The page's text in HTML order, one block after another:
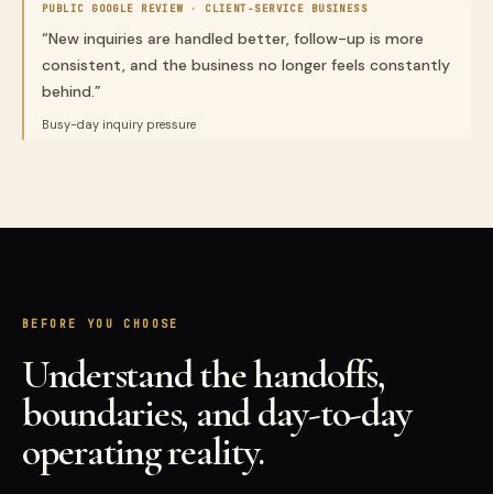
PUBLIC GOOGLE REVIEW · CLIENT-SERVICE BUSINESS
“New inquiries are handled better, follow-up is more
consistent, and the business no longer feels constantly
behind.”
Busy-day inquiry pressure
BEFORE YOU CHOOSE
Understand the handoffs,
boundaries, and day-to-day
operating reality.